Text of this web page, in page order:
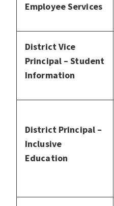
Employee Services
District Vice
Principal – Student
Information
District Principal –
Inclusive
Education